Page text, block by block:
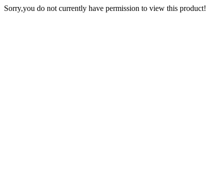
Sorry,you do not currently have permission to view this product!